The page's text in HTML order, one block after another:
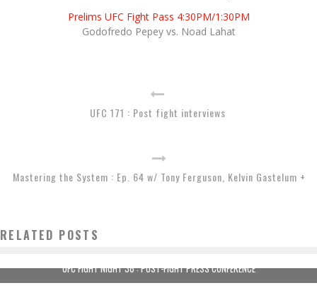
Prelims UFC Fight Pass 4:30PM/1:30PM
Godofredo Pepey vs. Noad Lahat
UFC 171 : Post fight interviews
Mastering the System : Ep. 64 w/ Tony Ferguson, Kelvin Gastelum +
RELATED POSTS
UFC FIGHT NIGHT 38 : POST-FIGHT PRESS CONFERENCE